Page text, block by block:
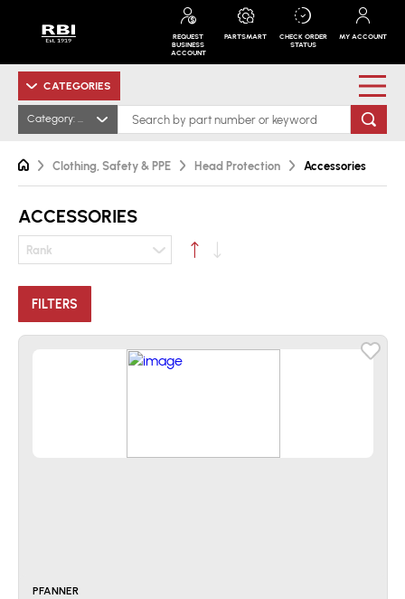
REQUEST
BUSINESS
ACCOUNT
PARTSMART
CHECK ORDER
STATUS
MY ACCOUNT
CATEGORIES
Category: Accessories
Clothing, Safety & PPE Head Protection Accessories
ACCESSORIES
Rank
FILTERS
PFANNER